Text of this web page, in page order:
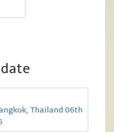
Thailand 06th